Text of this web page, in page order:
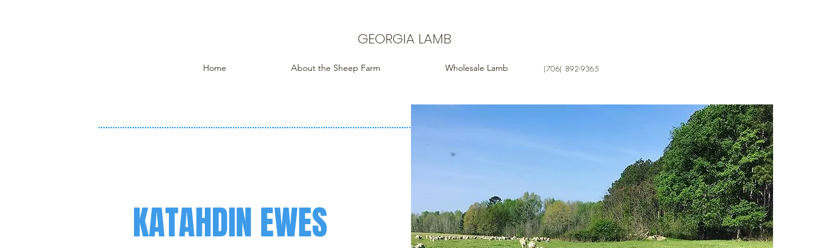
GEORGIA LAMB
Home About the Sheep Farm Wholesale Lamb (706) 892-9365
KATAHDIN EWES